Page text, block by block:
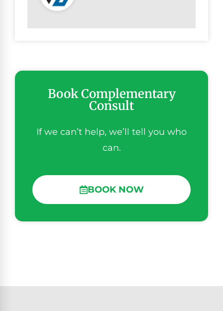
Book Complementary
Consult
If we can’t help, we’ll tell you who
can.
BOOK NOW